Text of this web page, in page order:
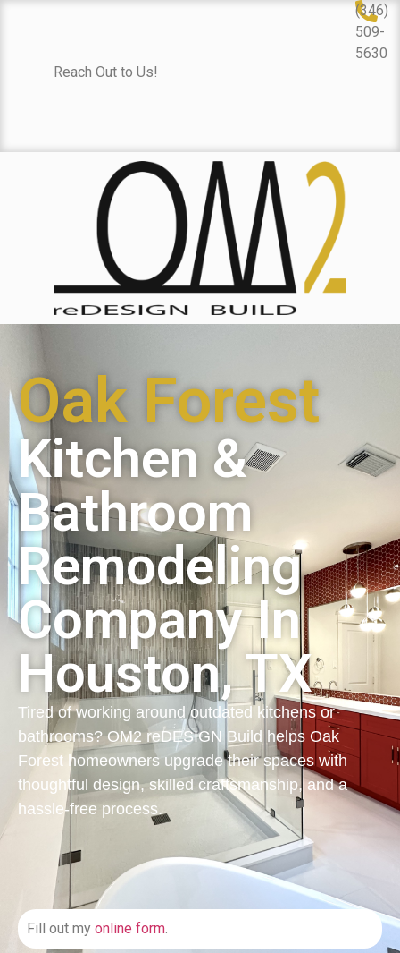
Reach Out to Us!
(346)
509-
5630
Oak Forest
Kitchen &
Bathroom
Remodeling
Company In
Houston, TX
Tired of working around outdated kitchens or
bathrooms? OM2 reDESIGN Build helps Oak
Forest homeowners upgrade their spaces with
thoughtful design, skilled craftsmanship, and a
hassle-free process.
Fill out my online form.